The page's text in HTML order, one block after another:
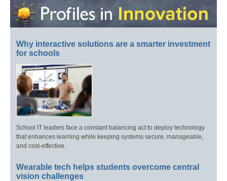
Why interactive solutions are a smarter investment
for schools
School IT leaders face a constant balancing act to deploy technology
that enhances learning while keeping systems secure, manageable,
and cost-effective.
Wearable tech helps students overcome central
vision challenges